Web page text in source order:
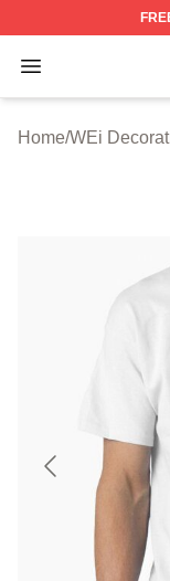
Open menu
WEi Shop ⚡️
Home/WEi